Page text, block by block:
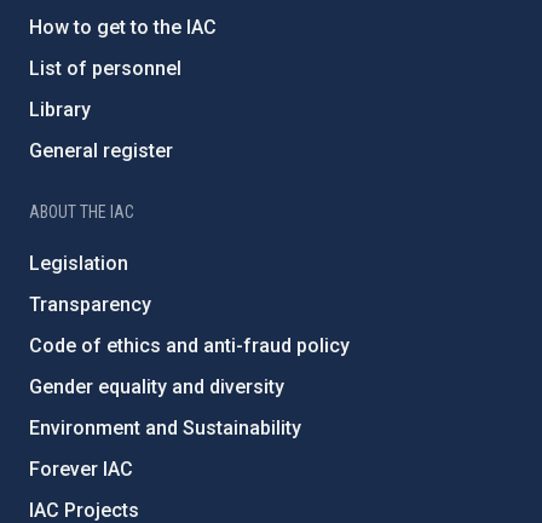
How to get to the IAC
List of personnel
Library
General register
ABOUT THE IAC
Legislation
Transparency
Code of ethics and anti-fraud policy
Gender equality and diversity
Environment and Sustainability
Forever IAC
IAC Projects